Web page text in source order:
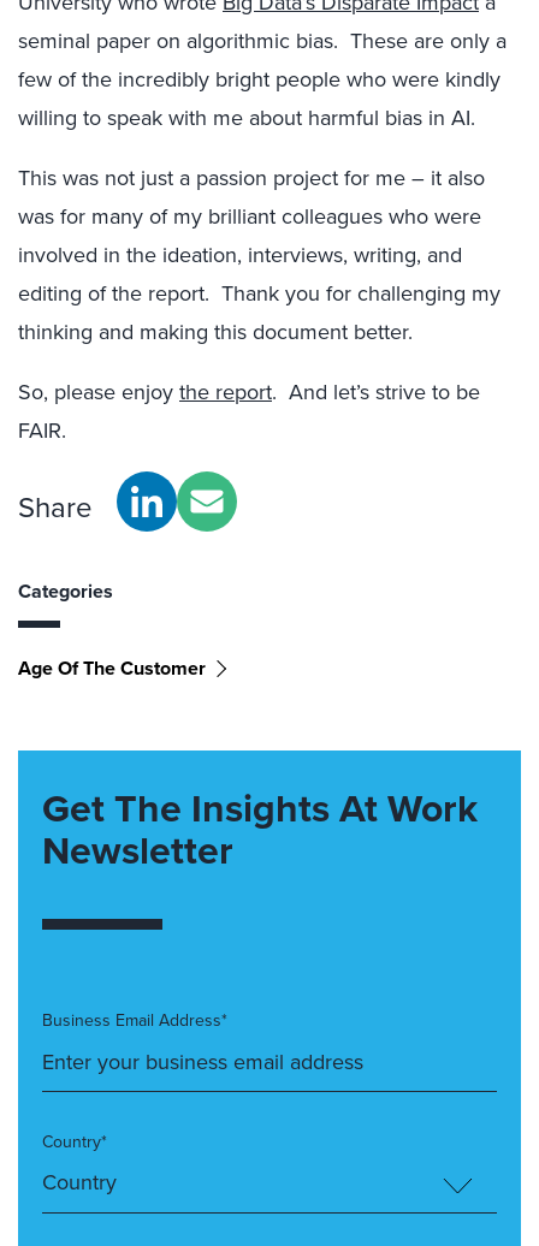
seminal paper on algorithmic bias. These are only a
few of the incredibly bright people who were kindly
willing to speak with me about harmful bias in AI.
This was not just a passion project for me – it also
was for many of my brilliant colleagues who were
involved in the ideation, interviews, writing, and
editing of the report. Thank you for challenging my
thinking and making this document better.
So, please enjoythe report. And let’s strive to be
FAIR.
Share
Categories
Age Of The Customer
Get The Insights At Work
Newsletter
Business Email Address*
Country*